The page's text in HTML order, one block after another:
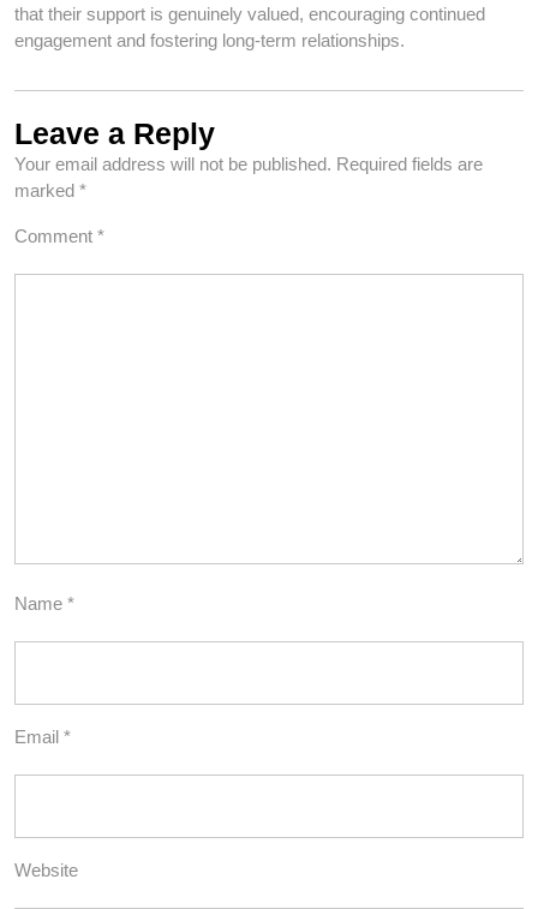
that their support is genuinely valued, encouraging continued
engagement and fostering long-term relationships.
Leave a Reply
Your email address will not be published. Required fields are
marked *
Comment *
Name *
Email *
Website